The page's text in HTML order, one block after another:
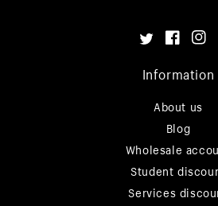
Twitter
Information
About us
Blog
Wholesale
Student
Services